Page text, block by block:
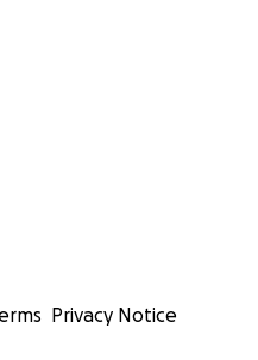
Privacy Notice